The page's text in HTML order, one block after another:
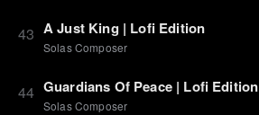
43 A Just King | Lofi Edition
Solas Composer
44 Guardians Of Peace | Lofi Edition
Solas Composer